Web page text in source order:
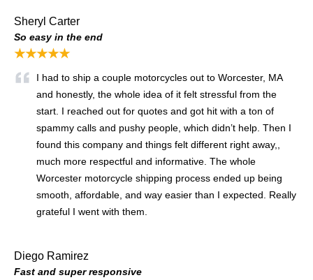
Sheryl Carter
So easy in the end
★★★★★
I had to ship a couple motorcycles out to Worcester, MA
and honestly, the whole idea of it felt stressful from the
start. I reached out for quotes and got hit with a ton of
spammy calls and pushy people, which didn’t help. Then I
found this company and things felt different right away,,
much more respectful and informative. The whole
Worcester motorcycle shipping process ended up being
smooth, affordable, and way easier than I expected. Really
grateful I went with them.
Diego Ramirez
Fast and super responsive